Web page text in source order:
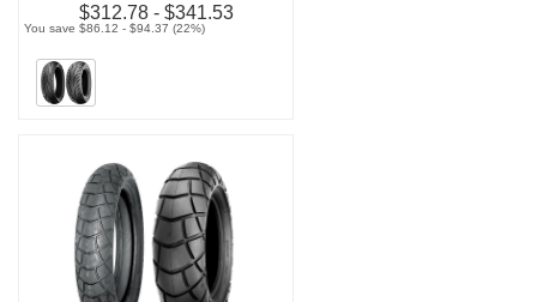
$312.78 - $341.53
You save $86.12 - $94.37 (22%)